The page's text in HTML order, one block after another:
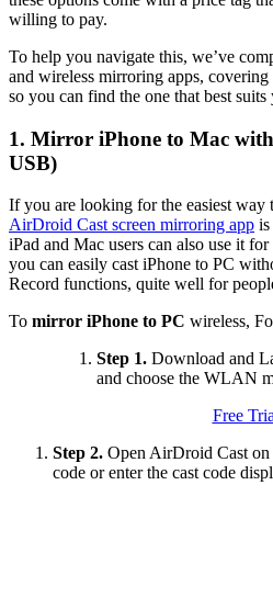
willing to pay.
To help you navigate this, we’ve
and wireless mirroring apps,
so you can find the one that best suits
1. Mirror iPhone to Mac
USB)
If you are looking for the easiest way
AirDroid Cast screen mirroring app is
iPad and Mac users can also use it
you can easily cast iPhone to PC
Record functions, quite well for
To mirror iPhone to PC wireless,
Step 1. Download and
and choose the WLAN
Free
Step 2. Open AirDroid Cast
code or enter the cast code